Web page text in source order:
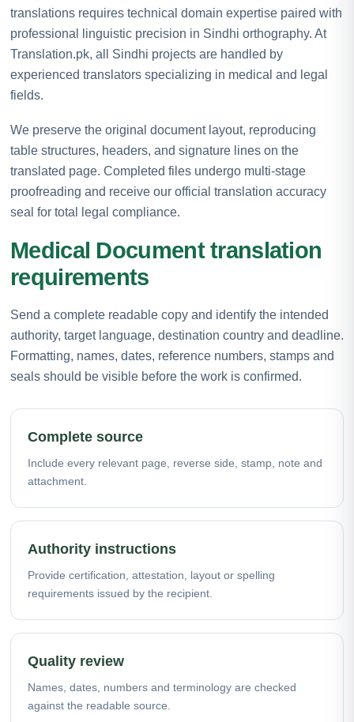
translations requires technical domain expertise paired with
professional linguistic precision in Sindhi orthography. At
Translation.pk, all Sindhi projects are handled by
experienced translators specializing in medical and legal
fields.
We preserve the original document layout, reproducing
table structures, headers, and signature lines on the
translated page. Completed files undergo multi-stage
proofreading and receive our official translation accuracy
seal for total legal compliance.
Medical Document translation
requirements
Send a complete readable copy and identify the intended
authority, target language, destination country and deadline.
Formatting, names, dates, reference numbers, stamps and
seals should be visible before the work is confirmed.
Complete source
Include every relevant page, reverse side, stamp, note and
attachment.
Authority instructions
Provide certification, attestation, layout or spelling
requirements issued by the recipient.
Quality review
Names, dates, numbers and terminology are checked
against the readable source.